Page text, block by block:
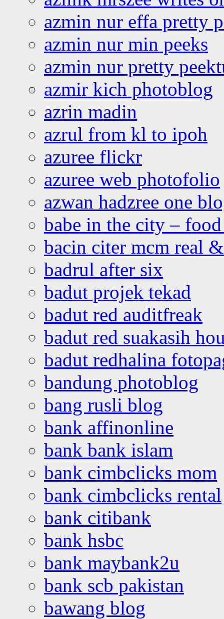
azmin nur effa pretty
azmin nur min peeks
azmin nur pretty
azmir kich photoblog
azrin madin
azrul from kl to ipoh
azuree flickr
azuree web photofolio
azwan hadzree one
babe in the city –
bacin citer mcm real
badrul after six
badut projek tekad
badut red auditfreak
badut red suakasih
badut redhalina
bandung photoblog
bang rusli blog
bank affinonline
bank bank islam
bank cimbclicks mom
bank cimbclicks rental
bank citibank
bank hsbc
bank maybank2u
bank scb pakistan
bawang blog